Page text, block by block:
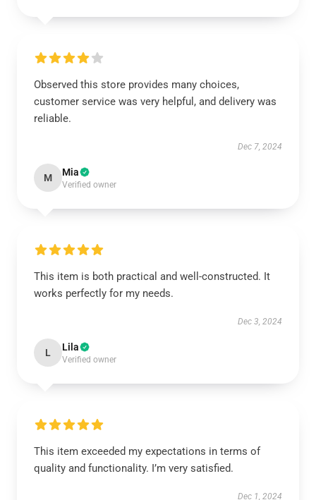
Observed this store provides many choices,
customer service was very helpful, and delivery was
reliable.
Dec 7, 2024
M Mia
Verified owner
This item is both practical and well-constructed. It
works perfectly for my needs.
Dec 3, 2024
L Lila
Verified owner
This item exceeded my expectations in terms of
quality and functionality. I’m very satisfied.
Dec 1, 2024